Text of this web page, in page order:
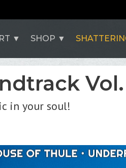
SHOP
in your soul!